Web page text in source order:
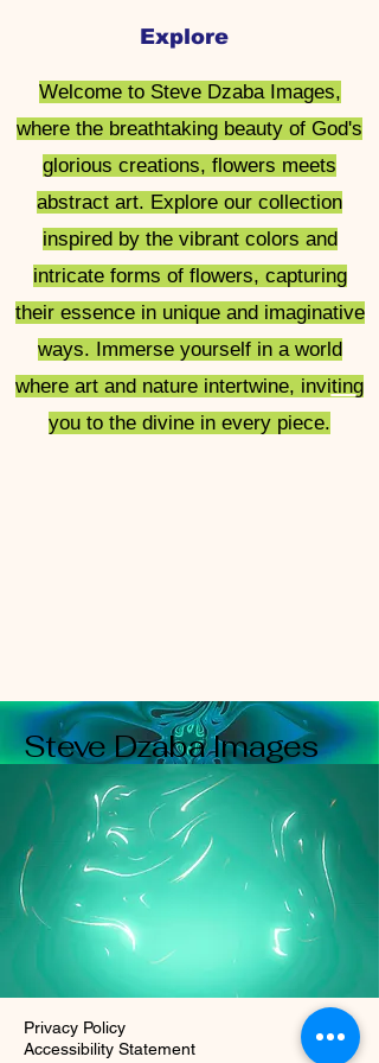
Steve Dzaba
Images
Welcome to Steve Dzaba Images,
where the breathtaking beauty of God's
glorious creations, flowers meets
abstract art. Explore our collection
inspired by the vibrant colors and
intricate forms of flowers, capturing
their essence in unique and imaginative
ways. Immerse yourself in a world
where art and nature intertwine, inviting
you to the divine in every piece.
Explore
Steve Dzaba Images
Privacy Policy
Accessibility Statement